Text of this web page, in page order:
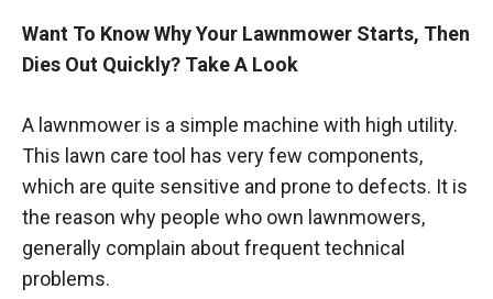
Want To Know Why Your Lawnmower Starts, Then
Dies Out Quickly? Take A Look
A lawnmower is a simple machine with high utility.
This lawn care tool has very few components,
which are quite sensitive and prone to defects. It is
the reason why people who own lawnmowers,
generally complain about frequent technical
problems.